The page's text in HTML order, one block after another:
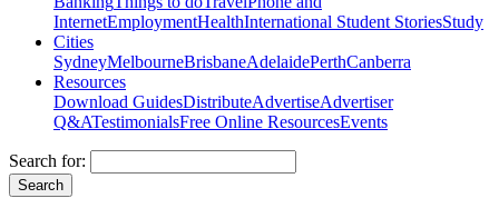
InternetEmploymentHealthInternational Student StoriesStudy
Cities
SydneyMelbourneBrisbaneAdelaidePerthCanberra
Resources
Download GuidesDistributeAdvertiseAdvertiser
Q&ATestimonialsFree Online ResourcesEvents
Search for: